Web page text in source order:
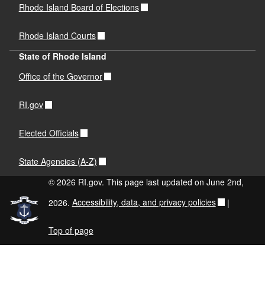
Rhode Island Board of Elections
Rhode Island Courts
State of Rhode Island
Office of the Governor
RI.gov
Elected Officials
State Agencies (A-Z)
© 2026 RI.gov. This page last updated on June 2nd,
2026. Accessibility, data, and privacy policies |
Top of page